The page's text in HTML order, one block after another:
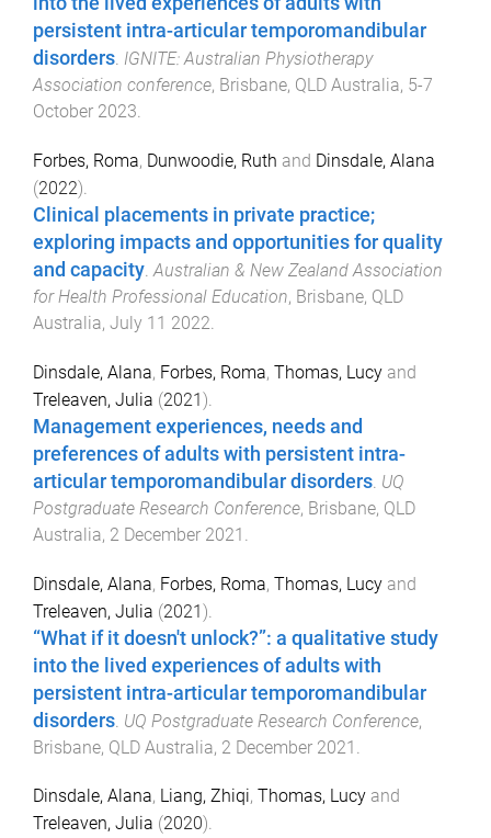
persistent intra-articular temporomandibular
disorders. IGNITE: Australian Physiotherapy
Association conference, Brisbane, QLD Australia, 5-7
October 2023.
Forbes, Roma, Dunwoodie, Ruth and Dinsdale, Alana
(2022).
Clinical placements in private practice;
exploring impacts and opportunities for quality
and capacity.Australian & New Zealand Association
for Health Professional Education, Brisbane, QLD
Australia, July 11 2022.
Dinsdale, Alana, Forbes, Roma, Thomas, Lucy and
Treleaven, Julia (2021).
Management experiences, needs and
preferences of adults with persistent intra-
articular temporomandibular disorders UQ
Postgraduate Research Conference, Brisbane, QLD
Australia, 2 December 2021
Dinsdale, Alana, Forbes, Roma, Thomas, Lucy and
Treleaven, Julia (2021).
“What if it doesn't unlock?”: a qualitative study
into the lived experiences of adults with
persistent intra-articular temporomandibular
disorders UQ Postgraduate Research Conference,
Brisbane, QLD Australia, 2 December 2021
Dinsdale, Alana, Liang, Zhiqi, Thomas, Lucy and
Treleaven, Julia (2020).